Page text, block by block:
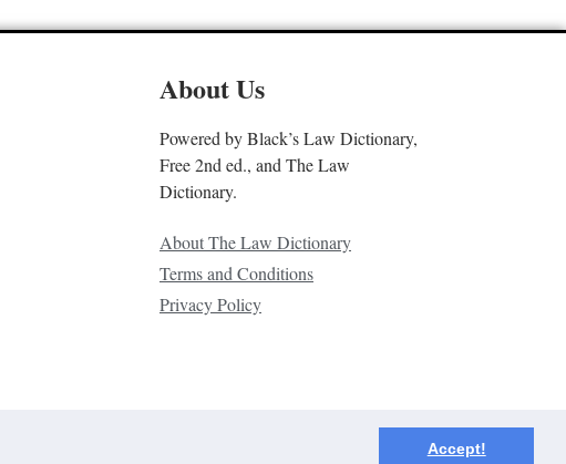
Accept!
About Us
Powered by Black’s Law Dictionary,
Free 2nd ed., and The Law
Dictionary.
About The Law Dictionary
Terms and Conditions
Privacy Policy